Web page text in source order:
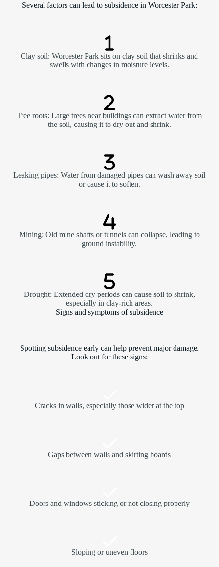
*
Several factors can lead to subsidence in Worcester Park:
Clay soil: Worcester Park sits on clay soil that shrinks and
swells with changes in moisture levels.
Tree roots: Large trees near buildings can extract water from
the soil, causing it to dry out and shrink.
Leaking pipes: Water from damaged pipes can wash away soil
or cause it to soften.
Mining: Old mine shafts or tunnels can collapse, leading to
ground instability.
Drought: Extended dry periods can cause soil to shrink,
especially in clay-rich areas.
Signs and symptoms of subsidence
Spotting subsidence early can help prevent major damage.
Look out for these signs:
Cracks in walls, especially those wider at the top
Gaps between walls and skirting boards
Doors and windows sticking or not closing properly
Sloping or uneven floors